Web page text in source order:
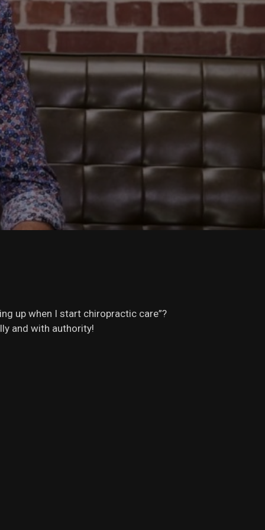
up when I start chiropractic care”?
and with authority!